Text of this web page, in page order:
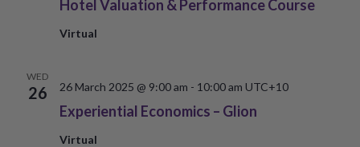
Hotel Valuation & Performance Course
Virtual
WED
26
Experiential Economics – Glion
26 March 2025 @ 9:00 am - 10:00 am UTC+10
Virtual